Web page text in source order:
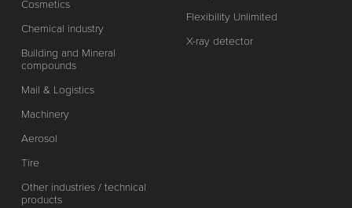
Cosmetics
Chemical industry
Building and Mineral
compounds
Mail & Logistics
Machinery
Aerosol
Tire
Other industries / technical
products
Flexibility Unlimited
X-ray detector